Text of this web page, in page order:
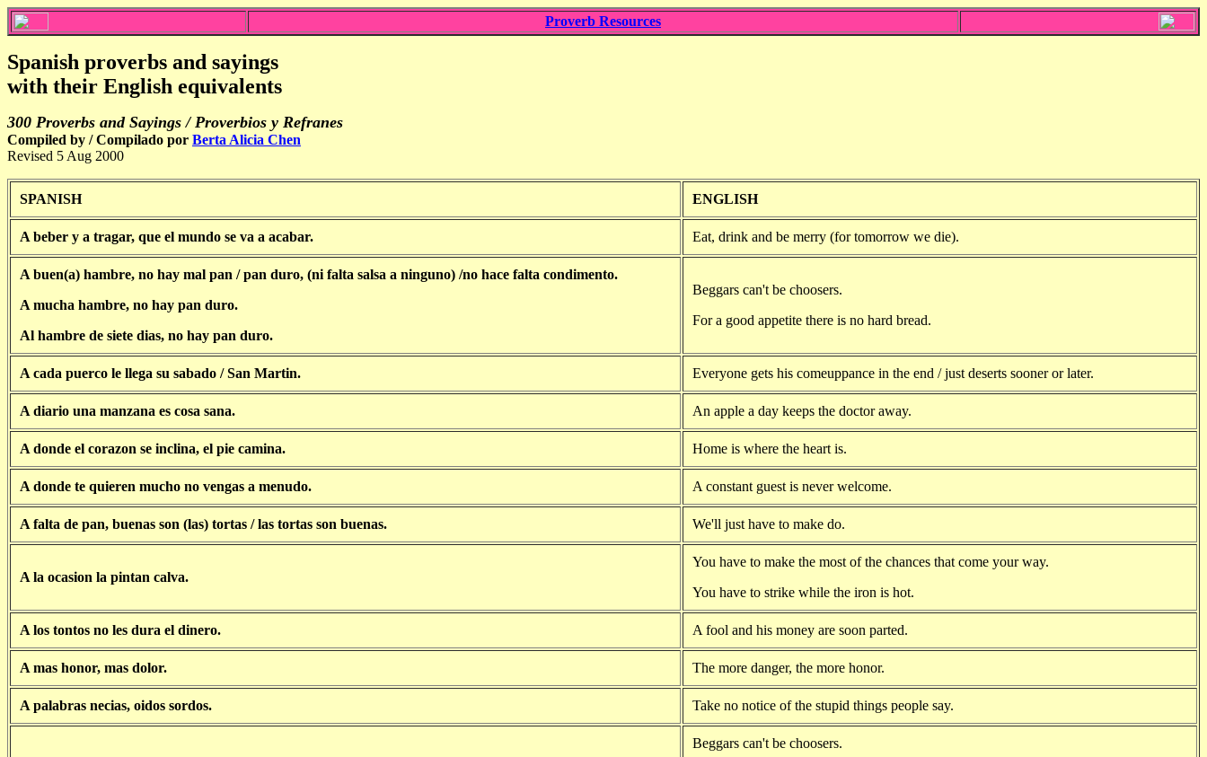
Proverb Resources
Spanish proverbs and sayings
with their English equivalents
300 Proverbs and Sayings / Proverbios y Refranes
Compiled by / Compilado por Berta Alicia Chen
Revised 5 Aug 2000
SPANISH ENGLISH
A beber y a tragar, que el mundo se va a acabar. Eat, drink and be merry (for tomorrow we die).
A buen(a) hambre, no hay mal pan / pan duro, (ni falta salsa a ninguno) /no hace falta condimento.
A mucha hambre, no hay pan duro.
Al hambre de siete dias, no hay pan duro.
Beggars can't be choosers.
For a good appetite there is no hard bread.
A cada puerco le llega su sabado / San Martin. Everyone gets his comeuppance in the end / just deserts sooner or later.
A diario una manzana es cosa sana. An apple a day keeps the doctor away.
A donde el corazon se inclina, el pie camina. Home is where the heart is.
A donde te quieren mucho no vengas a menudo. A constant guest is never welcome.
A falta de pan, buenas son (las) tortas / las tortas son buenas. We'll just have to make do.
A la ocasion la pintan calva.
You have to make the most of the chances that come your way.
You have to strike while the iron is hot.
A los tontos no les dura el dinero. A fool and his money are soon parted.
A mas honor, mas dolor. The more danger, the more honor.
A palabras necias, oidos sordos. Take no notice of the stupid things people say.
Beggars can't be choosers.